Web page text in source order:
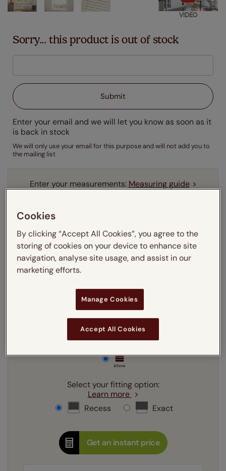
VIDEO
Sorry... this product is out of stock
Enter your email and we will let you know as soon as it
is back in stock
We will only use your email for this purpose and will not add you to
the mailing list
Enter your measurements: Measuring guide
Enter yourwidth cm
Enter yourdrop cm
Add SureSize Measuring guarantee to your
order -only£9.95
Select your slat size:
Select your fitting option:
Learn more
Recess
Exact
Get an instant price
Cookies
By clicking “Accept All Cookies”, you agree to the
storing of cookies on your device to enhance site
navigation, analyse site usage, and assist in our
marketing efforts.
Manage Cookies
Accept All Cookies